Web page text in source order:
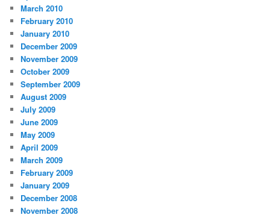
March 2010
February 2010
January 2010
December 2009
November 2009
October 2009
September 2009
August 2009
July 2009
June 2009
May 2009
April 2009
March 2009
February 2009
January 2009
December 2008
November 2008